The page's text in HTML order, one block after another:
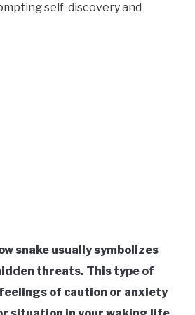
self-discovery and
snake usually symbolizes
threats. This type of
of caution or anxiety